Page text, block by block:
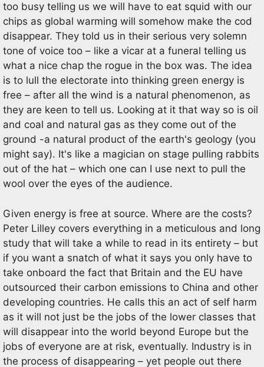
too busy telling us we will have to eat squid with our
chips as global warming will somehow make the cod
disappear. They told us in their serious very solemn
tone of voice too – like a vicar at a funeral telling us
what a nice chap the rogue in the box was. The idea
is to lull the electorate into thinking green energy is
free – after all the wind is a natural phenomenon, as
they are keen to tell us. Looking at it that way so is oil
and coal and natural gas as they come out of the
ground -a natural product of the earth's geology (you
might say). It's like a magician on stage pulling rabbits
out of the hat – which one can I use next to pull the
wool over the eyes of the audience.
Given energy is free at source. Where are the costs?
Peter Lilley covers everything in a meticulous and long
study that will take a while to read in its entirety – but
if you want a snatch of what it says you only have to
take onboard the fact that Britain and the EU have
outsourced their carbon emissions to China and other
developing countries. He calls this an act of self harm
as it will not just be the jobs of the lower classes that
will disappear into the world beyond Europe but the
jobs of everyone are at risk, eventually. Industry is in
the process of disappearing – yet people out there